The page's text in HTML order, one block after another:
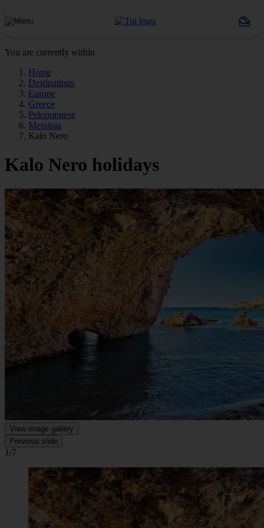
You are currently within
Home
Destinations
Europe
Greece
Peloponnese
Messinia
Kalo Nero
Kalo Nero holidays
View image gallery
Previous slide
1/7